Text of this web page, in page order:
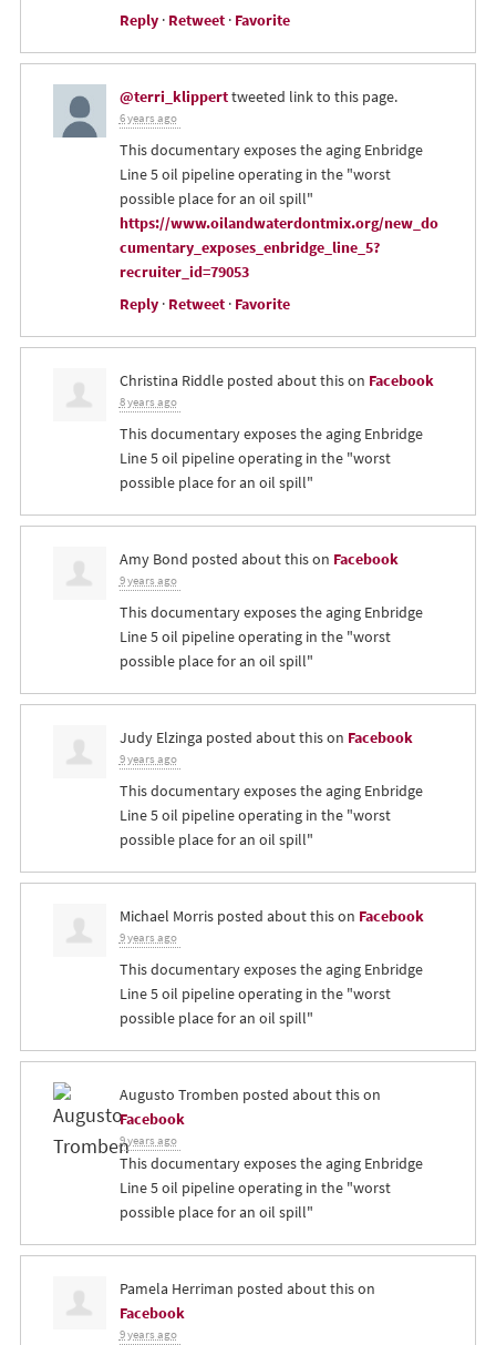
Reply· Retweet· Favorite
@terri_klipperttweeted link to this page.
6 years ago
This documentary exposes the aging Enbridge
Line 5 oil pipeline operating in the "worst
possible place for an oil spill"
https://www.oilandwaterdontmix.org/new_do
cumentary_exposes_enbridge_line_5?
recruiter_id=79053
Reply· Retweet· Favorite
Christina Riddleposted about this on Facebook
8 years ago
This documentary exposes the aging Enbridge
Line 5 oil pipeline operating in the "worst
possible place for an oil spill"
Amy Bond posted about this on Facebook
9 years ago
This documentary exposes the aging Enbridge
Line 5 oil pipeline operating in the "worst
possible place for an oil spill"
Judy Elzinga posted about this on Facebook
9 years ago
This documentary exposes the aging Enbridge
Line 5 oil pipeline operating in the "worst
possible place for an oil spill"
Michael Morrisposted about this on Facebook
9 years ago
This documentary exposes the aging Enbridge
Line 5 oil pipeline operating in the "worst
possible place for an oil spill"
Augusto Tromben posted about this on
Facebook
9 years ago
This documentary exposes the aging Enbridge
Line 5 oil pipeline operating in the "worst
possible place for an oil spill"
Pamela Herriman posted about this on
Facebook
9 years ago